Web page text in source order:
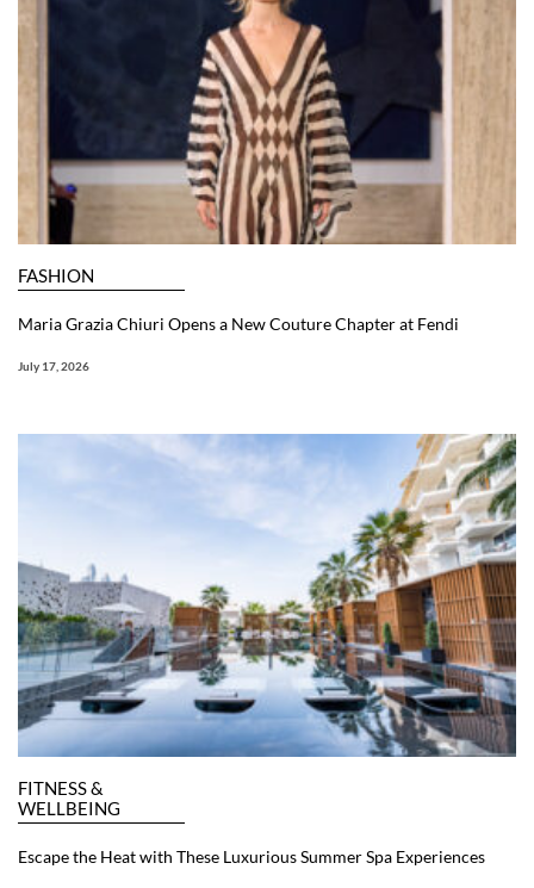
FASHION
Maria Grazia Chiuri Opens a New Couture Chapter at Fendi
July 17, 2026
FITNESS &
WELLBEING
Escape the Heat with These Luxurious Summer Spa Experiences